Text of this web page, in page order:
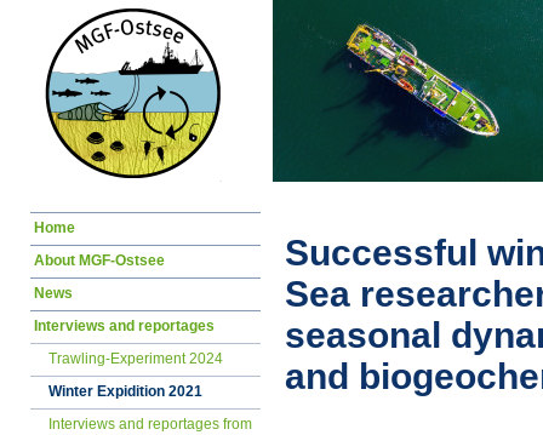
Successful
Sea
seasonal
and
Skip
Home
About MGF-Ostsee
News
Interviews and reportages
Trawling-Experiment 2024
Winter Expidition 2021
Interviews and reportages from